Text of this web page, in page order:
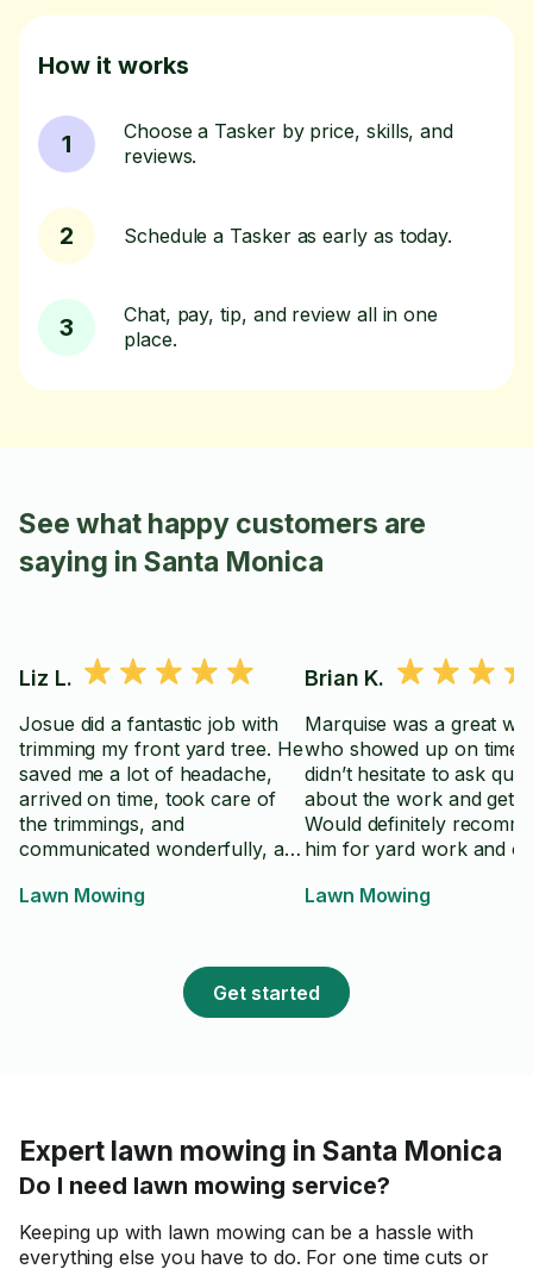
How it works
1
Choose a Tasker by price, skills, and
reviews.
2 Schedule a Tasker as early as today.
3
Chat, pay, tip, and review all in one
place.
See what happy customers are
saying in Santa Monica
Liz L.
Josue did a fantastic job with
trimming my front yard tree. He
saved me a lot of headache,
arrived on time, took care of
the trimmings, and
communicated wonderfully, all
Lawn Mowing
Brian K.
Marquise was a great
who showed up on time
didn’t hesitate to ask
about the work and get
Would definitely
him for yard work and
Lawn Mowing
Get started
Expert lawn mowing in Santa Monica
Do I need lawn mowing service?
Keeping up with lawn mowing can be a hassle with
everything else you have to do. For one time cuts or